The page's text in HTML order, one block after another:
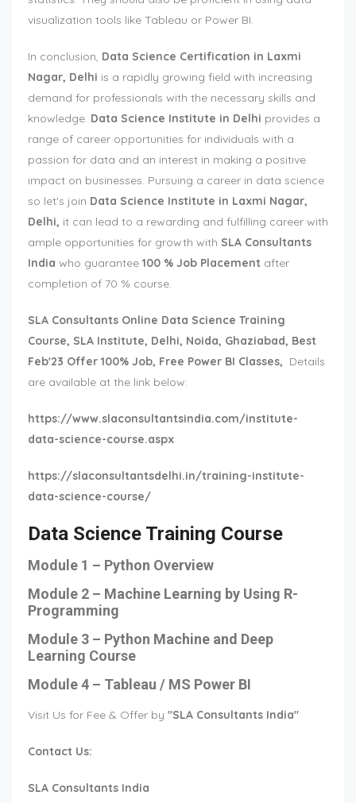
visualization tools like Tableau or Power BI.
In conclusion, Data Science Certification in Laxmi
Nagar, Delhi is a rapidly growing field with increasing
demand for professionals with the necessary skills and
knowledge. Data Science Institute in Delhi provides a
range of career opportunities for individuals with a
passion for data and an interest in making a positive
impact on businesses. Pursuing a career in data science
so let's join Data Science Institute in Laxmi Nagar,
Delhi, it can lead to a rewarding and fulfilling career with
ample opportunities for growth with SLA Consultants
India who guarantee 100 % Job Placement after
completion of 70 % course.
SLA Consultants Online Data Science Training
Course, SLA Institute, Delhi, Noida, Ghaziabad, Best
Feb'23 Offer 100% Job, Free Power BI Classes, Details
are available at the link below:
https://www.slaconsultantsindia.com/institute-
data-science-course.aspx
https://slaconsultantsdelhi.in/training-institute-
data-science-course/
Data Science Training Course
Module 1 – Python Overview
Module 2 – Machine Learning by Using R-
Programming
Module 3 – Python Machine and Deep
Learning Course
Module 4 – Tableau / MS Power BI
Visit Us for Fee & Offer by "SLA Consultants India"
Contact Us:
SLA Consultants India